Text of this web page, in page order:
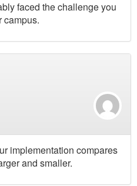
faced the challenge you
campus.
implementation compares
and smaller.